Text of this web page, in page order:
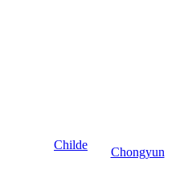
Childe
Chongyun